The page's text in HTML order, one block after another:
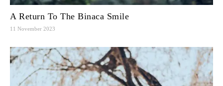
A Return To The Binaca Smile
11 November 2023